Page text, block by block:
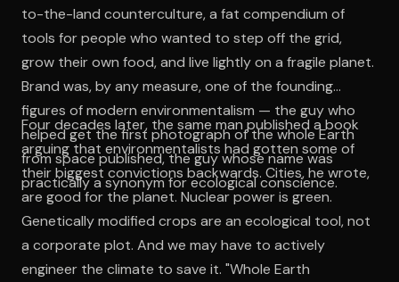
to-the-land counterculture, a fat compendium of
tools for people who wanted to step off the grid,
grow their own food, and live lightly on a fragile planet.
Brand was, by any measure, one of the founding
figures of modern environmentalism — the guy who
helped get the first photograph of the whole Earth
from space published, the guy whose name was
practically a synonym for ecological conscience.
Four decades later, the same man published a book
arguing that environmentalists had gotten some of
their biggest convictions backwards. Cities, he wrote,
are good for the planet. Nuclear power is green.
Genetically modified crops are an ecological tool, not
a corporate plot. And we may have to actively
engineer the climate to save it. "Whole Earth